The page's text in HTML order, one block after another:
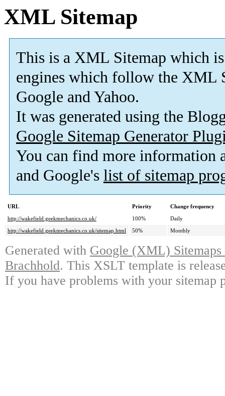
XML Sitemap
This is a XML Sitemap which is
engines which follow the XML
Google and Yahoo.
It was generated using the
Google Sitemap Generator
You can find more information
and Google's list of sitemap
URL Priority
Change frequency
http://wakefield.geekmechanics.co.uk/
100%
Daily
http://wakefield.geekmechanics.co.uk/sitemap.html
50% Monthly
Generated with Google (XML)
Brachhold. This XSLT template is
If you have problems with your sitemap